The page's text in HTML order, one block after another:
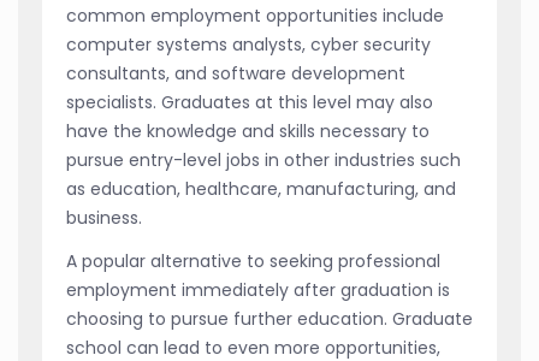
common employment opportunities include
computer systems analysts, cyber security
consultants, and software development
specialists. Graduates at this level may also
have the knowledge and skills necessary to
pursue entry-level jobs in other industries such
as education, healthcare, manufacturing, and
business.
A popular alternative to seeking professional
employment immediately after graduation is
choosing to pursue further education. Graduate
school can lead to even more opportunities,